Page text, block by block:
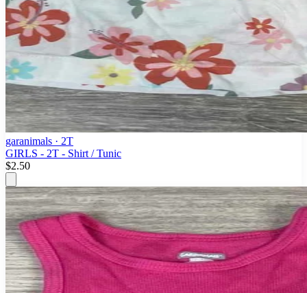
garanimals · 2T
GIRLS - 2T - Shirt / Tunic
$2.50